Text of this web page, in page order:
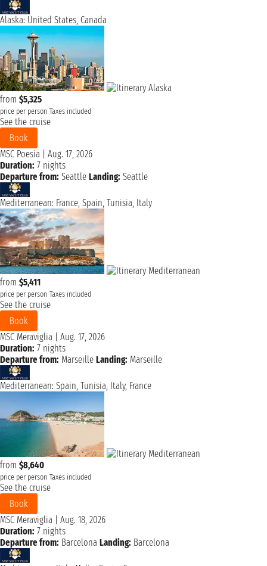
Alaska: United States, Canada
from $5,325
price per person Taxes included
See the cruise
Book
MSC Poesia
Aug. 17, 2026
Duration: 7 nights
Departure from: Seattle Landing: Seattle
Mediterranean: France, Spain, Tunisia, Italy
from $5,411
price per person Taxes included
See the cruise
Book
MSC Meraviglia
Aug. 17, 2026
Duration: 7 nights
Departure from: Marseille Landing: Marseille
Mediterranean: Spain, Tunisia, Italy, France
from $8,640
price per person Taxes included
See the cruise
Book
MSC Meraviglia
Aug. 18, 2026
Duration: 7 nights
Departure from: Barcelona Landing: Barcelona